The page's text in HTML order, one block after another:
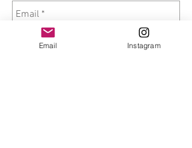
Email Instagram